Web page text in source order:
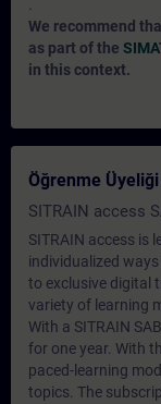
We recommend
as part of the
in this context.
Öğrenme
SITRAIN access
SITRAIN access is
individualized
to exclusive digital
variety of learning
With a SITRAIN
for one year. With
paced-learning
topics. The